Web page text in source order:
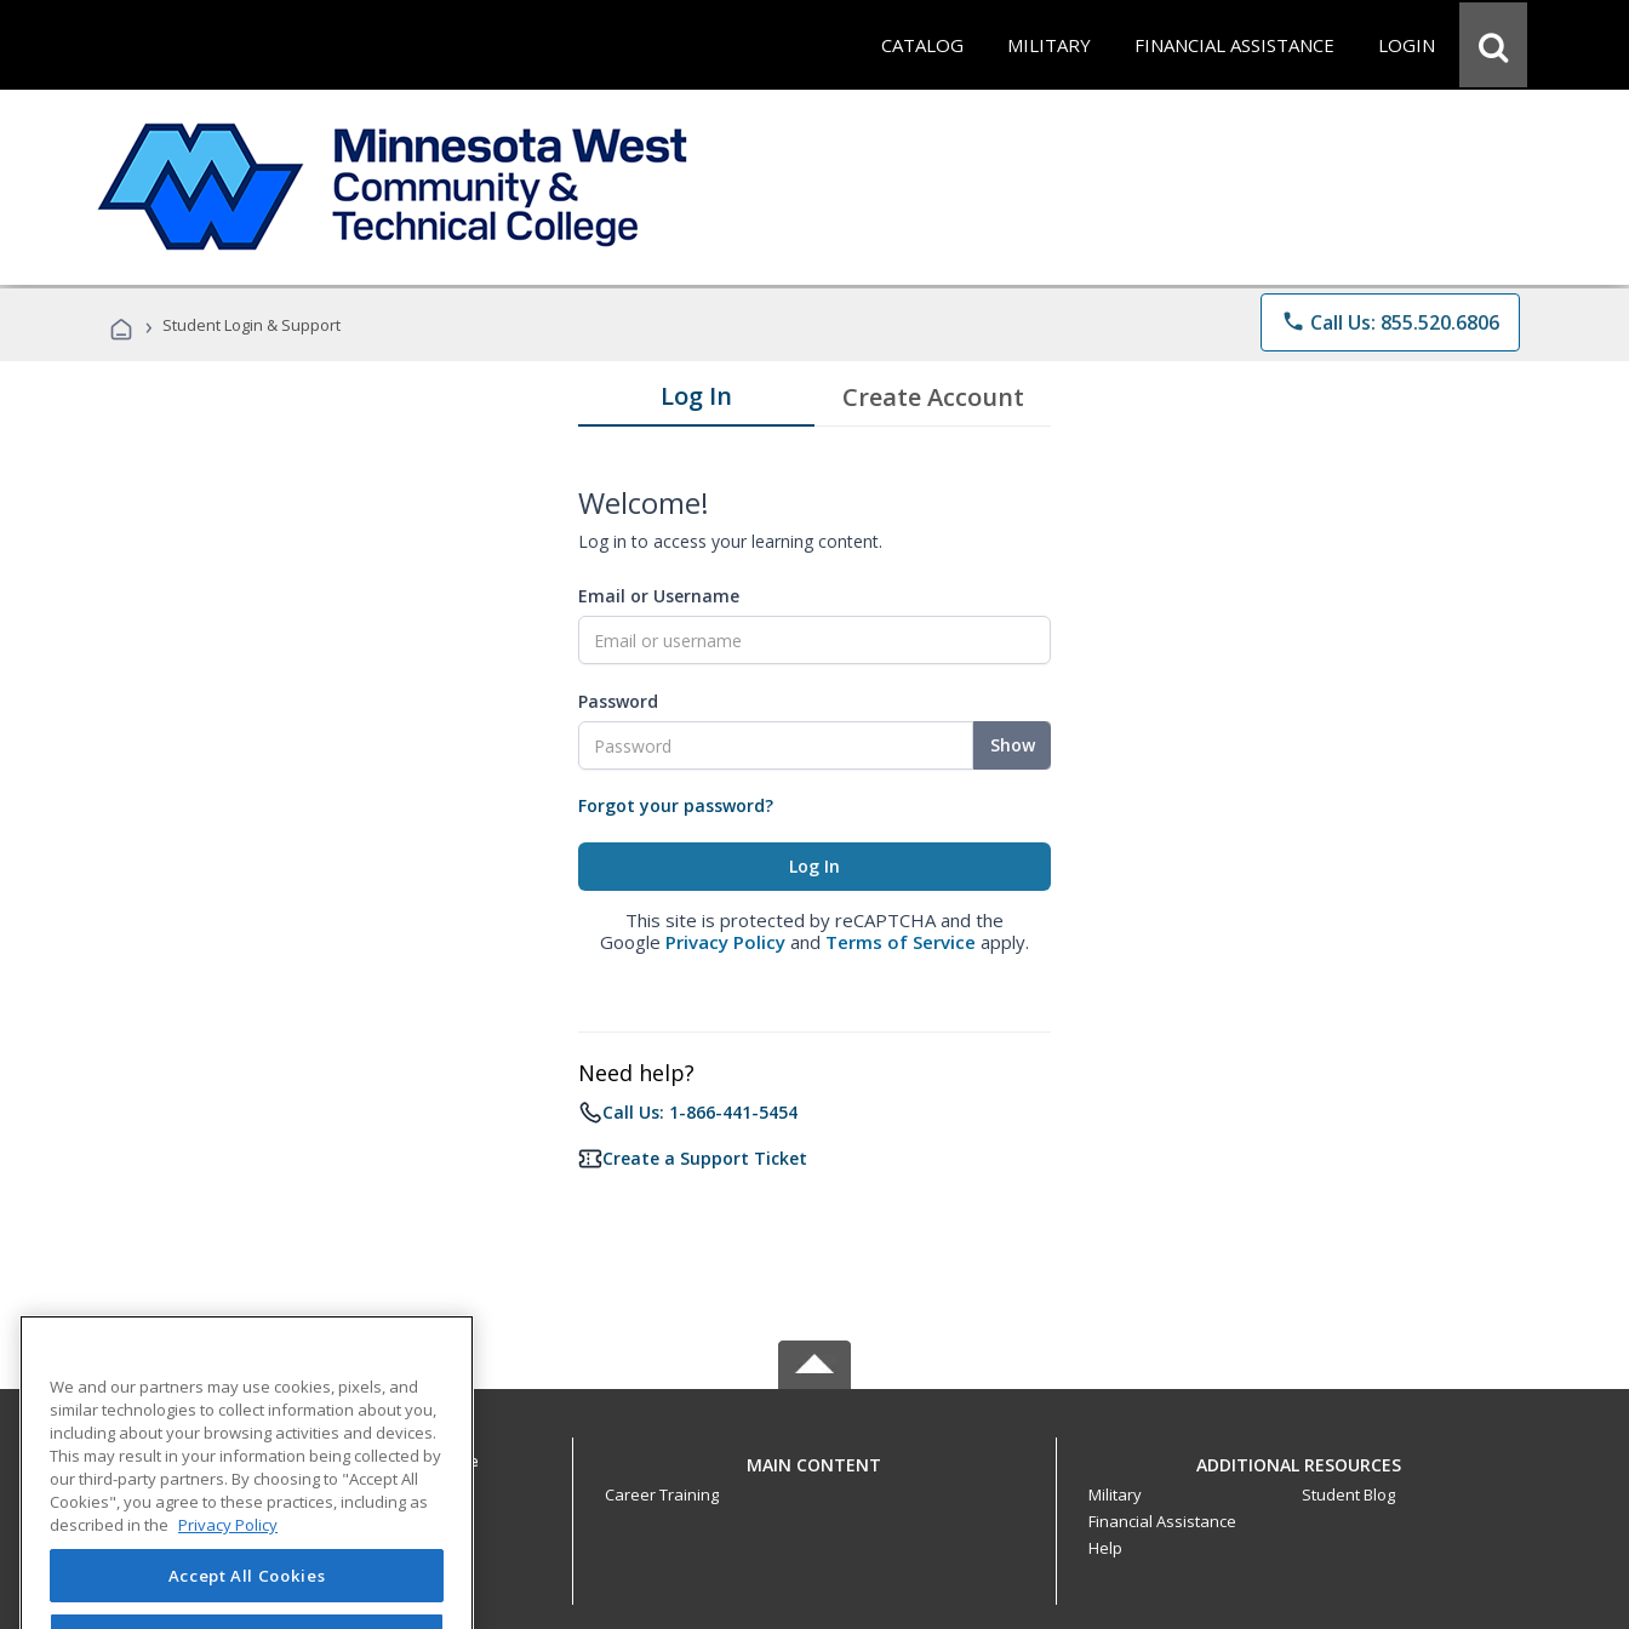
CATALOG MILITARY FINANCIAL ASSISTANCE LOGIN
› Student Login & Support phone Call Us: 855.520.6806
Log In Create Account
Welcome!
Log in to access your learning content.
Email or Username
Password
Show
Forgot your password?
This site is protected by reCAPTCHA and the
Google Privacy Policy and Terms of Service apply.
Need help?
Call Us: 1-866-441-5454
Create a Support Ticket
Minnesota West Community & Technical College
1011 1st St West
Canby, MN 56220 US
MAIN CONTENT
Career Training
ADDITIONAL RESOURCES
Military
Financial Assistance
Help
Student Blog
We and our partners may use cookies, pixels, and
similar technologies to collect information about you,
including about your browsing activities and devices.
This may result in your information being collected by
our third-party partners. By choosing to "Accept All
Cookies", you agree to these practices, including as
described in the Privacy Policy
Accept All Cookies